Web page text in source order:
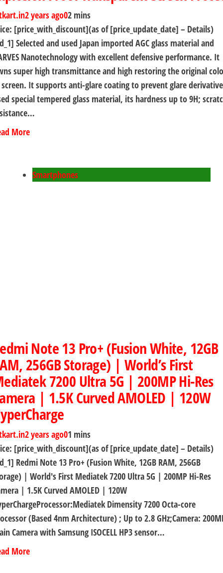
2 years ago02 mins
[price_with_discount](as of [price_update_date] – Details)
Selected and used Japan imported AGC glass material and
Nanotechnology with excellent defensive performance. It
super high transmittance and high restoring the original
It supports anti-glare coating to prevent glare
special tempered glass material, its hardness up to 9H;
More
Smartphones
Note 13 Pro+ (Fusion White, 12GB
256GB Storage) | World’s First
7200 Ultra 5G | 200MP Hi-Res
| 1.5K Curved AMOLED | 120W
2 years ago01 mins
[price_with_discount](as of [price_update_date] – Details)
Redmi Note 13 Pro+ (Fusion White, 12GB RAM, 256GB
| World's First Mediatek 7200 Ultra 5G | 200MP Hi-Res
| 1.5K Curved AMOLED | 120W
Dimensity 7200 Octa-core
(Based 4nm Architecture) ; Up to 2.8 GHz;Camera:
Camera with Samsung ISOCELL HP3 sensor…
More